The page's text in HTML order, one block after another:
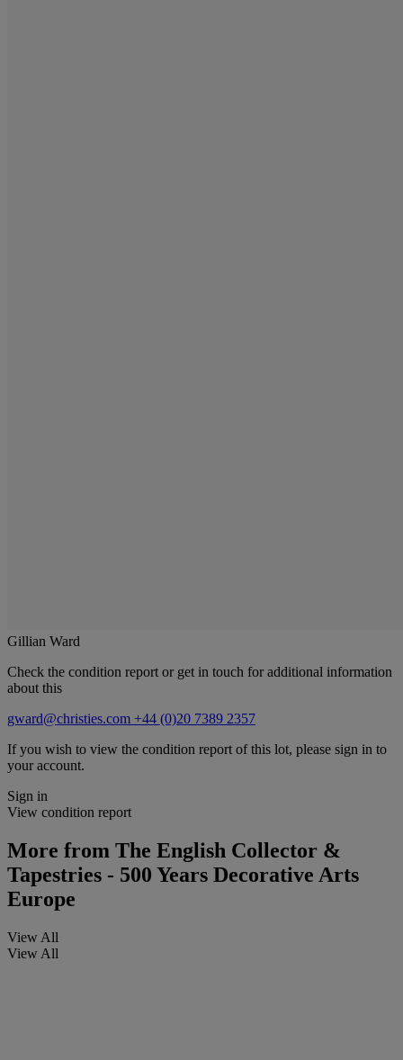
Gillian Ward
Check the condition report or get in touch for additional information
about this
gward@christies.com +44 (0)20 7389 2357
If you wish to view the condition report of this lot, please sign in to
your account.
Sign in
View condition report
More from The English Collector &
Tapestries - 500 Years Decorative Arts
Europe
View All
View All